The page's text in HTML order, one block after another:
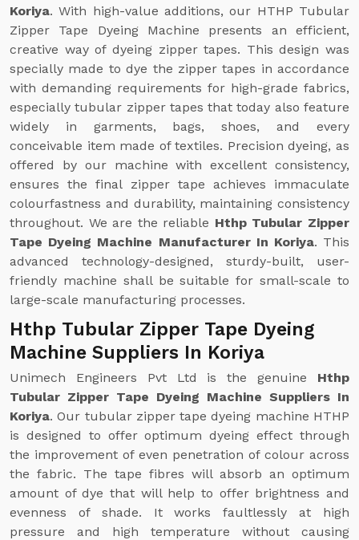
Koriya. With high-value additions, our HTHP Tubular
Zipper Tape Dyeing Machine presents an efficient,
creative way of dyeing zipper tapes. This design was
specially made to dye the zipper tapes in accordance
with demanding requirements for high-grade fabrics,
especially tubular zipper tapes that today also feature
widely in garments, bags, shoes, and every
conceivable item made of textiles. Precision dyeing, as
offered by our machine with excellent consistency,
ensures the final zipper tape achieves immaculate
colourfastness and durability, maintaining consistency
throughout. We are the reliable Hthp Tubular Zipper
Tape Dyeing Machine Manufacturer In Koriya. This
advanced technology-designed, sturdy-built, user-
friendly machine shall be suitable for small-scale to
large-scale manufacturing processes.
Hthp Tubular Zipper Tape Dyeing
Machine Suppliers In Koriya
Unimech Engineers Pvt Ltd is the genuine Hthp
Tubular Zipper Tape Dyeing Machine Suppliers In
Koriya. Our tubular zipper tape dyeing machine HTHP
is designed to offer optimum dyeing effect through
the improvement of even penetration of colour across
the fabric. The tape fibres will absorb an optimum
amount of dye that will help to offer brightness and
evenness of shade. It works faultlessly at high
pressure and high temperature without causing